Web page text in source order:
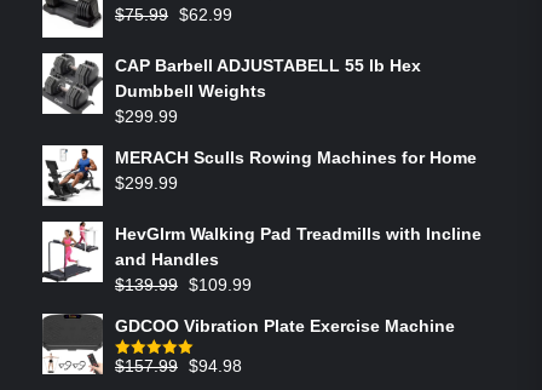
$75.99 $62.99
CAP Barbell ADJUSTABELL 55 lb Hex
Dumbbell Weights
$299.99
MERACH Sculls Rowing Machines for Home
$299.99
HevGlrm Walking Pad Treadmills with Incline
and Handles
$139.99 $109.99
GDCOO Vibration Plate Exercise Machine
Rated5.00
$157.99 $94.98